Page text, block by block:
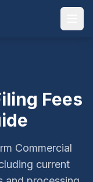
Fees
Commercial
current